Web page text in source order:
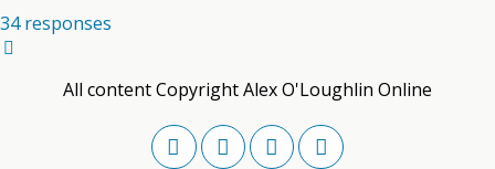
34 responses
All content Copyright Alex O'Loughlin Online